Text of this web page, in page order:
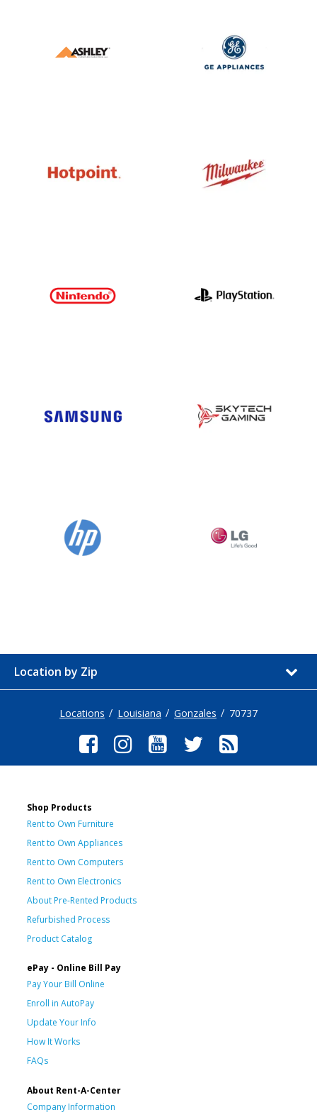
Location by Zip
Locations Louisiana Gonzales 70737
Shop Products
Rent to Own Furniture
Rent to Own Appliances
Rent to Own Computers
Rent to Own Electronics
About Pre-Rented Products
Refurbished Process
Product Catalog
ePay - Online Bill Pay
Pay Your Bill Online
Enroll in AutoPay
Update Your Info
How It Works
FAQs
About Rent-A-Center
Company Information